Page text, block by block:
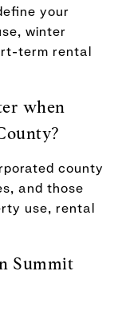
your
winter
term rental
when
county
and those
use, rental
Summit